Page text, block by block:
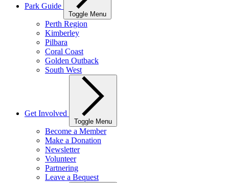
Park Guide
Toggle Menu
Perth Region
Kimberley
Pilbara
Coral Coast
Golden Outback
South West
Get Involved
Toggle Menu
Become a Member
Make a Donation
Newsletter
Volunteer
Partnering
Leave a Bequest